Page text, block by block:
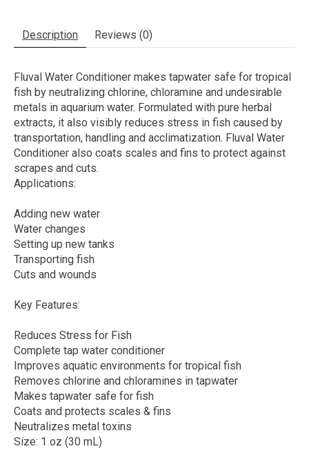
Description Reviews (0)
Fluval Water Conditioner makes tapwater safe for tropical
fish by neutralizing chlorine, chloramine and undesirable
metals in aquarium water. Formulated with pure herbal
extracts, it also visibly reduces stress in fish caused by
transportation, handling and acclimatization. Fluval Water
Conditioner also coats scales and fins to protect against
scrapes and cuts.
Applications:
Adding new water
Water changes
Setting up new tanks
Transporting fish
Cuts and wounds
Key Features:
Reduces Stress for Fish
Complete tap water conditioner
Improves aquatic environments for tropical fish
Removes chlorine and chloramines in tapwater
Makes tapwater safe for fish
Coats and protects scales & fins
Neutralizes metal toxins
Size: 1 oz (30 mL)